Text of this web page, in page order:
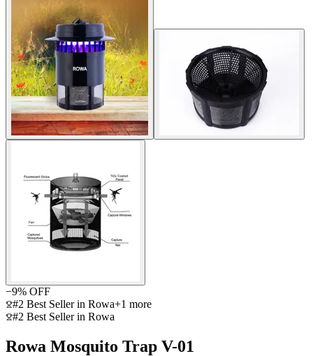
−9% OFF
#2 Best Seller in Rowa+1 more
#2 Best Seller in Rowa
Rowa Mosquito Trap V-01